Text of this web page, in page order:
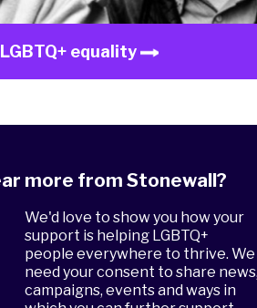
equality
more from Stonewall?
We'd love to show you how your
support is helping LGBTQ+
people everywhere to thrive. We
need your consent to share news,
campaigns, events and ways in